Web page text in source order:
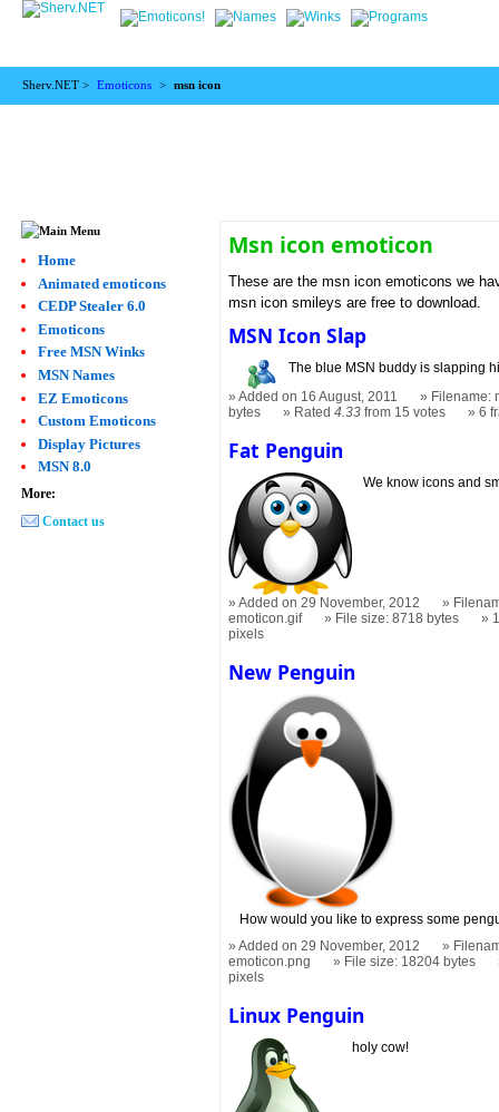
Sherv.NET > Emoticons > msn icon
Msn icon emoticon
These are the msn icon emoticons we
msn icon smileys are free to download.
MSN Icon Slap
The blue MSN buddy is slapping
Added on 16 August, 2011
Filename:
bytes
Rated4.33 from 15 votes 6
Fat Penguin
We know icons and
Added on 29 November, 2012
emoticon.gif
File size: 8718 bytes
pixels
New Penguin
How would you like to express some
Added on 29 November, 2012
emoticon.png
File size: 18204 bytes
pixels
Linux Penguin
holy cow!
Home
Animated emoticons
CEDP Stealer 6.0
Emoticons
Free MSN Winks
MSN Names
EZ Emoticons
Custom Emoticons
Display Pictures
MSN 8.0
More:
Contact us